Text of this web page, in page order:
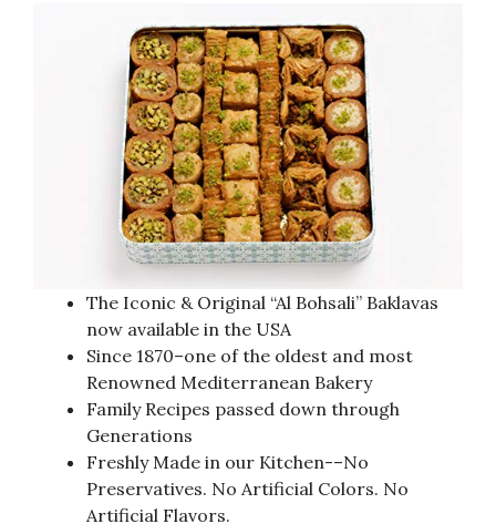
The Iconic & Original “Al Bohsali” Baklavas
now available in the USA
Since 1870–one of the oldest and most
Renowned Mediterranean Bakery
Family Recipes passed down through
Generations
Freshly Made in our Kitchen-–No
Preservatives. No Artificial Colors. No
Artificial Flavors.